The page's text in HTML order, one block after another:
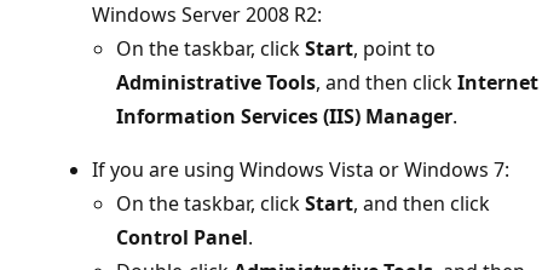
Windows Server 2008 R2:
On the taskbar, clickStart, point to
Administrative Tools, and then clickInternet
Information Services (IIS) Manager.
If you are using Windows Vista or Windows 7:
On the taskbar, clickStart, and then click
Control Panel.